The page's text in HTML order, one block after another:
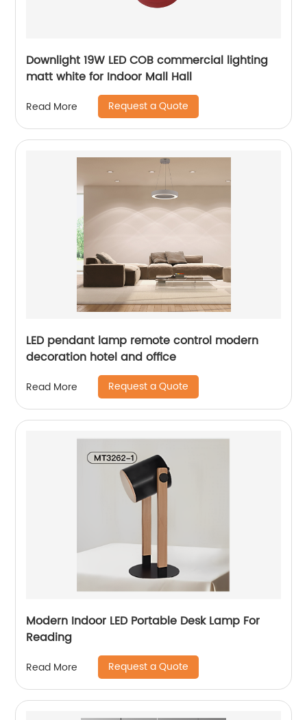
Downlight 19W LED COB commercial lighting
matt white for Indoor Mall Hall
Read More Request a Quote
LED pendant lamp remote control modern
decoration hotel and office
Read More Request a Quote
Modern Indoor LED Portable Desk Lamp For
Reading
Read More Request a Quote